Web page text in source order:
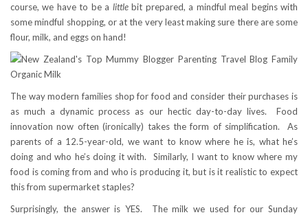
course, we have to be a littlebit prepared, a mindful meal begins with
some mindful shopping, or at the very least making sure there are some
flour, milk, and eggs on hand!
The way modern families shop for food and consider their purchases is
as much a dynamic process as our hectic day-to-day lives. Food
innovation now often (ironically) takes the form of simplification. As
parents of a 12.5-year-old, we want to know where he is, what he’s
doing and who he’s doing it with. Similarly, I want to know where my
food is coming from and who is producing it, but is it realistic to expect
this from supermarket staples?
Surprisingly, the answer is YES. The milk we used for our Sunday